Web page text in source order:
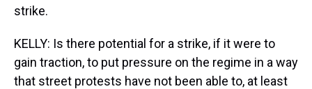
strike.
KELLY: Is there potential for a strike, if it were to
gain traction, to put pressure on the regime in a way
that street protests have not been able to, at least